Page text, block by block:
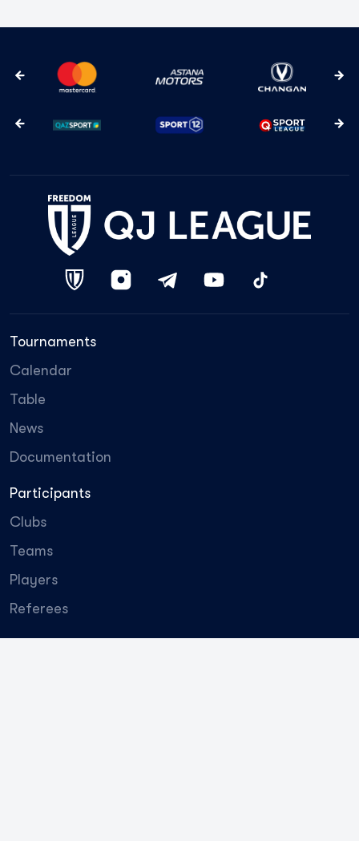
Tournaments
Calendar
Table
News
Documentation
Participants
Clubs
Teams
Players
Referees